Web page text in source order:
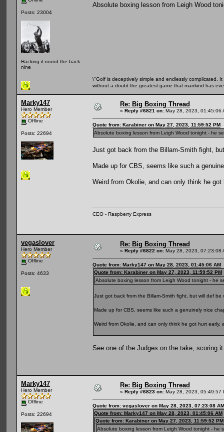
Posts: 23004
Hacking it round the back
nine
Absolute boxing lesson from Leigh Wood
\"Golf is deceptively simple and endlessly complicated.
without a doubt the greatest game that mankind has
Marky147
Hero Member
Offline
Posts: 22694
Re: Big Boxing Thread
« Reply #6821 on: May 28, 2023, 01:45:06
Quote from: Karabiner on May 27, 2023, 11:59:52 PM
Absolute boxing lesson from Leigh Wood tonight - he
Just got back from the Billam-Smith fight,
Made up for CBS, seems like such a
Weird from Okolie, and can only think he
CEO - Raspberry Express
vegaslover
Hero Member
Offline
Posts: 4633
Re: Big Boxing Thread
« Reply #6822 on: May 28, 2023, 07:23:08
Quote from: Marky147 on May 28, 2023, 01:45:06 AM
Quote from: Karabiner on May 27, 2023, 11:59:52 PM
Absolute boxing lesson from Leigh Wood tonight - he
Just got back from the Billam-Smith fight, but will def be
Made up for CBS, seems like such a genuinely nice
Weird from Okolie, and can only think he got hurt
See one of the Judges on the take, scoring
Marky147
Hero Member
Offline
Posts: 22694
Re: Big Boxing Thread
« Reply #6823 on: May 28, 2023, 05:49:57
Quote from: vegaslover on May 28, 2023, 07:23:08 AM
Quote from: Marky147 on May 28, 2023, 01:45:06 AM
Quote from: Karabiner on May 27, 2023, 11:59:52 PM
Absolute boxing lesson from Leigh Wood tonight - he